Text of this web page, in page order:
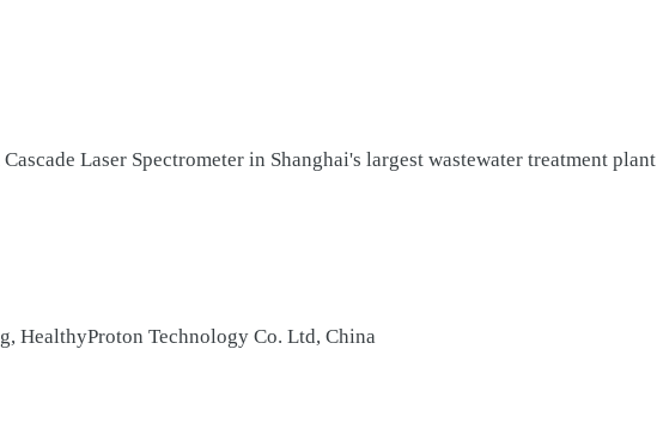
Laser Spectrometer in Shanghai's largest wastewater treatment plant
HealthyProton Technology Co. Ltd, China